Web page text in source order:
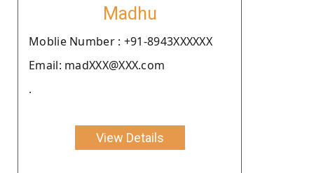
Madhu
Moblie Number : +91-8943XXXXXX
Email: madXXX@XXX.com
.
View Details